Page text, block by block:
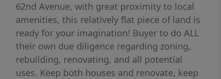
62nd Avenue, with great proximity to local
amenities, this relatively flat piece of land is
ready for your imagination! Buyer to do ALL
their own due diligence regarding zoning,
rebuilding, renovating, and all potential
uses. Keep both houses and renovate, keep